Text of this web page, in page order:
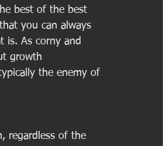
best of the best
you can always
is. As corny and
growth
the enemy of
regardless of the